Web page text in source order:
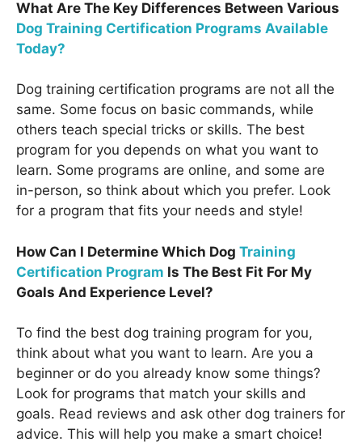
What Are The Key Differences Between Various
Dog Training Certification Programs Available
Today?
Dog training certification programs are not all the
same. Some focus on basic commands, while
others teach special tricks or skills. The best
program for you depends on what you want to
learn. Some programs are online, and some are
in-person, so think about which you prefer. Look
for a program that fits your needs and style!
How Can I Determine Which Dog Training
Certification Program Is The Best Fit For My
Goals And Experience Level?
To find the best dog training program for you,
think about what you want to learn. Are you a
beginner or do you already know some things?
Look for programs that match your skills and
goals. Read reviews and ask other dog trainers for
advice. This will help you make a smart choice!